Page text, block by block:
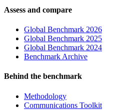
Assess and compare
Global Benchmark 2026
Global Benchmark 2025
Global Benchmark 2024
Benchmark Archive
Behind the benchmark
Methodology
Communications Toolkit